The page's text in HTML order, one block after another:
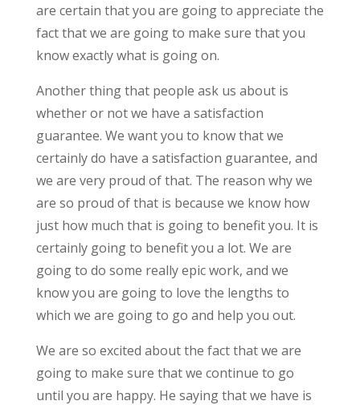
are certain that you are going to appreciate the
fact that we are going to make sure that you
know exactly what is going on.
Another thing that people ask us about is
whether or not we have a satisfaction
guarantee. We want you to know that we
certainly do have a satisfaction guarantee, and
we are very proud of that. The reason why we
are so proud of that is because we know how
just how much that is going to benefit you. It is
certainly going to benefit you a lot. We are
going to do some really epic work, and we
know you are going to love the lengths to
which we are going to go and help you out.
We are so excited about the fact that we are
going to make sure that we continue to go
until you are happy. He saying that we have is